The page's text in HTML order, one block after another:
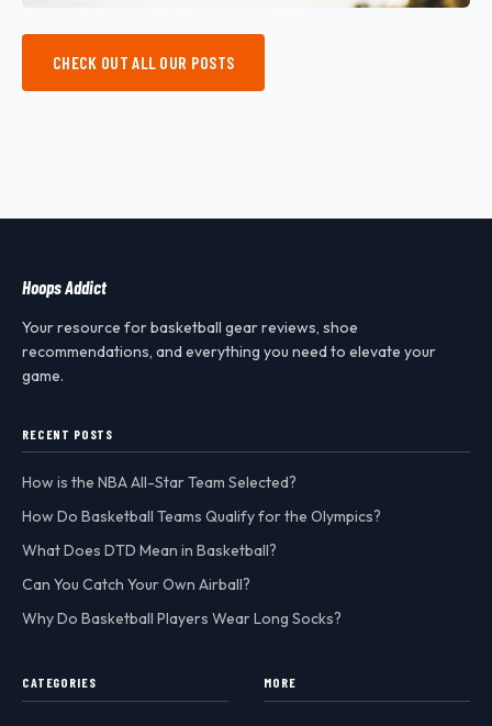
CHECK OUT ALL OUR POSTS
Hoops Addict
Your resource for basketball gear reviews, shoe
recommendations, and everything you need to elevate your
game.
RECENT POSTS
How is the NBA All-Star Team Selected?
How Do Basketball Teams Qualify for the Olympics?
What Does DTD Mean in Basketball?
Can You Catch Your Own Airball?
Why Do Basketball Players Wear Long Socks?
CATEGORIES MORE